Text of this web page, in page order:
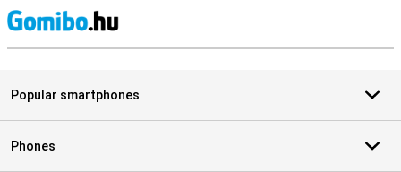
Popular smartphones
Phones